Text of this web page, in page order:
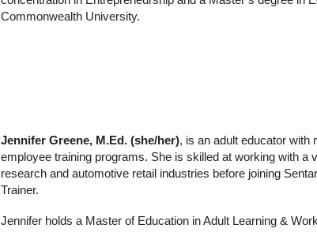
Commonwealth University.
Jennifer Greene, M.Ed. (she/her), is an adult educator with
employee training programs. She is skilled at working with
research and automotive retail industries before joining
Trainer.
Jennifer holds a Master of Education in Adult Learning &